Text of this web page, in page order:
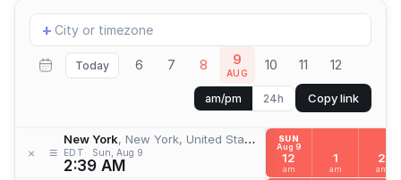
Add
location
+
Today 6 7 8 9
AUG 10 11 12
am/pm 24h Copy link
× ≡
New York, New York, United States
EDT Sun, Aug 9
2:39 AM
SUN
Aug 9
12
am
1
am
2
am